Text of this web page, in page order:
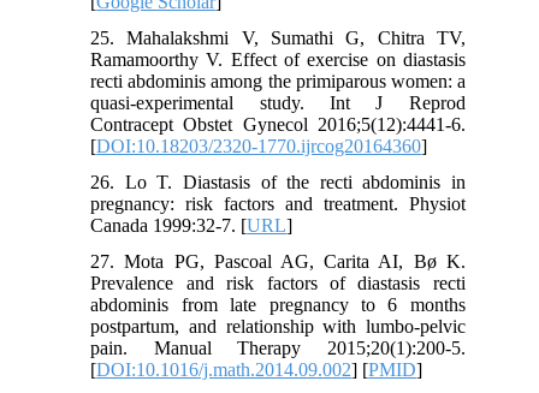
25. Mahalakshmi V, Sumathi G, Chitra TV,
Ramamoorthy V. Effect of exercise on diastasis
recti abdominis among the primiparous women: a
quasi-experimental study. Int J Reprod
Contracept Obstet Gynecol 2016;5(12):4441-6.
[DOI:10.18203/2320-1770.ijrcog20164360]
26. Lo T. Diastasis of the recti abdominis in
pregnancy: risk factors and treatment. Physiot
Canada 1999:32-7. [URL]
27. Mota PG, Pascoal AG, Carita AI, Bø K.
Prevalence and risk factors of diastasis recti
abdominis from late pregnancy to 6 months
postpartum, and relationship with lumbo-pelvic
pain. Manual Therapy 2015;20(1):200-5.
[DOI:10.1016/j.math.2014.09.002] [PMID]